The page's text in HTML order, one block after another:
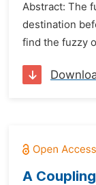
Abstract: The
destination
find the fuzzy
A